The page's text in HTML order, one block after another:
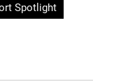
Spotlight